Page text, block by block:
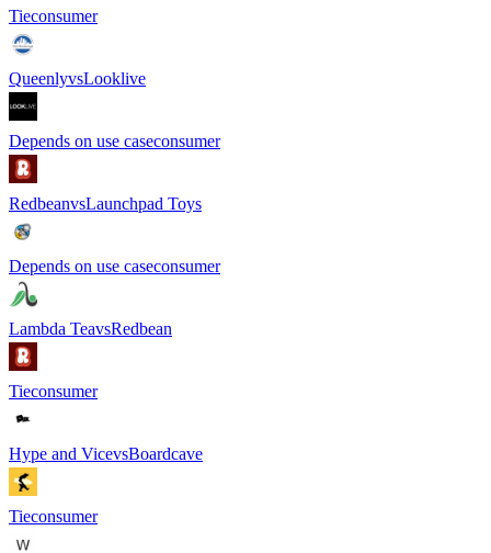
Tieconsumer
QueenlyvsLooklive
Depends on use caseconsumer
RedbeanvsLaunchpad Toys
Depends on use caseconsumer
Lambda TeavsRedbean
Tieconsumer
Hype and VicevsBoardcave
Tieconsumer